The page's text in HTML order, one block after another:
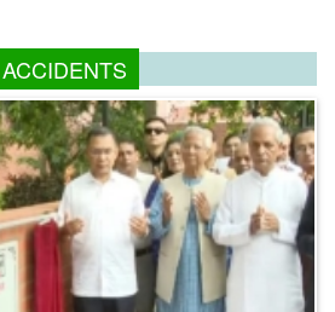
ACCIDENTS